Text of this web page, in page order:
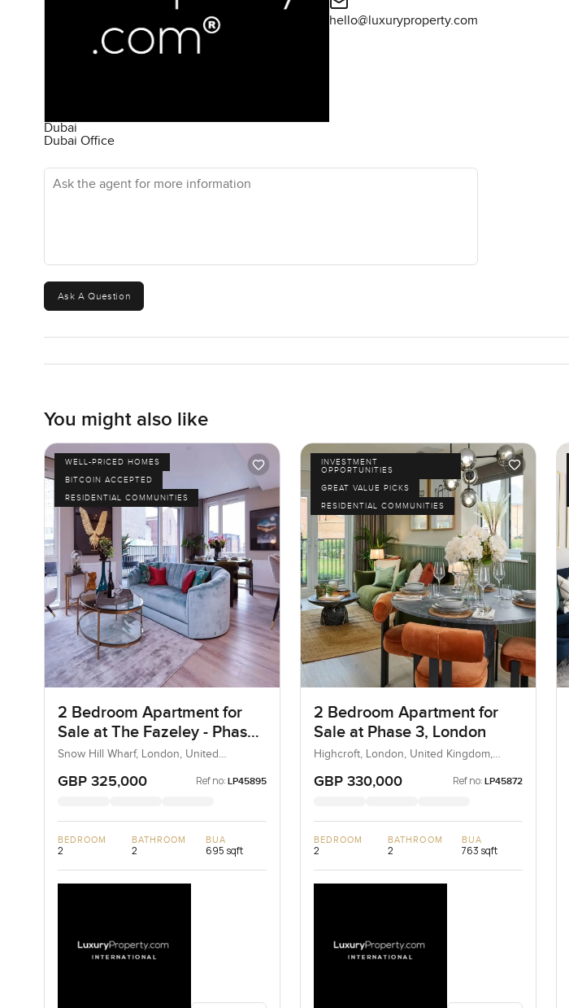
Dubai
Dubai Office
hello@luxuryproperty.com
Ask the agent for more information
Ask A Question
You might also like
WELL-PRICED HOMES
BITCOIN ACCEPTED
RESIDENTIAL COMMUNITIES
2 Bedroom Apartment for
Sale at The Fazeley - Phase
2, London
Snow Hill Wharf, London, United
GBP 325,000 Ref no: LP45895
BEDROOM
2
BATHROOM
2
BUA
695 sqft
INVESTMENT
OPPORTUNITIES
GREAT VALUE PICKS
RESIDENTIAL COMMUNITIES
2 Bedroom Apartment for
Sale at Phase 3, London
Highcroft, London, United Kingdom,
GBP 330,000 Ref no: LP45872
BEDROOM
2
BATHROOM
2
BUA
763 sqft